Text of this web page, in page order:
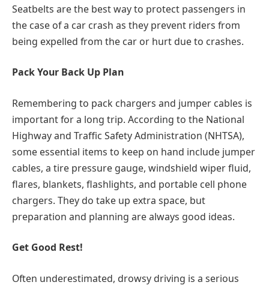
Seatbelts are the best way to protect passengers in
the case of a car crash as they prevent riders from
being expelled from the car or hurt due to crashes.
Pack Your Back Up Plan
Remembering to pack chargers and jumper cables is
important for a long trip. According to the National
Highway and Traffic Safety Administration (NHTSA),
some essential items to keep on hand include jumper
cables, a tire pressure gauge, windshield wiper fluid,
flares, blankets, flashlights, and portable cell phone
chargers. They do take up extra space, but
preparation and planning are always good ideas.
Get Good Rest!
Often underestimated, drowsy driving is a serious